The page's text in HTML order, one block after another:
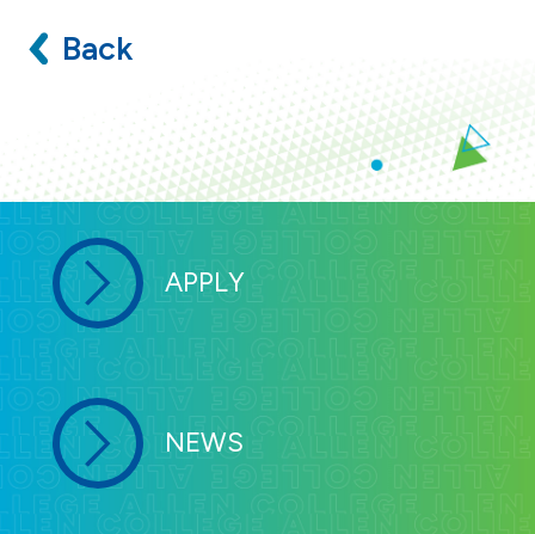
Back
APPLY
NEWS